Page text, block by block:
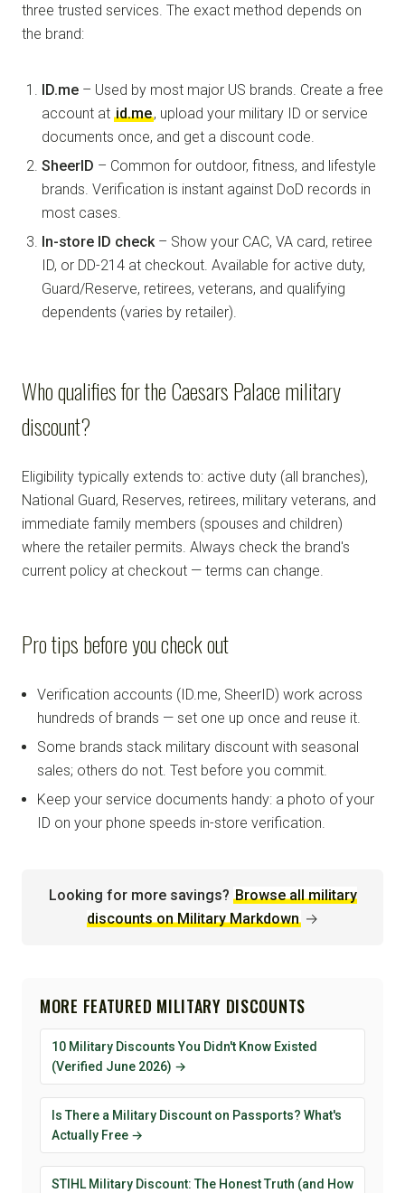
three trusted services. The exact method depends on
the brand:
ID.me – Used by most major US brands. Create a free
account at id.me, upload your military ID or service
documents once, and get a discount code.
SheerID – Common for outdoor, fitness, and lifestyle
brands. Verification is instant against DoD records in
most cases.
In-store ID check – Show your CAC, VA card, retiree
ID, or DD-214 at checkout. Available for active duty,
Guard/Reserve, retirees, veterans, and qualifying
dependents (varies by retailer).
Who qualifies for the Caesars Palace military
discount?
Eligibility typically extends to: active duty (all branches),
National Guard, Reserves, retirees, military veterans, and
immediate family members (spouses and children)
where the retailer permits. Always check the brand's
current policy at checkout — terms can change.
Pro tips before you check out
Verification accounts (ID.me, SheerID) work across
hundreds of brands — set one up once and reuse it.
Some brands stack military discount with seasonal
sales; others do not. Test before you commit.
Keep your service documents handy: a photo of your
ID on your phone speeds in-store verification.
Looking for more savings? Browse all military
discounts on Military Markdown →
MORE FEATURED MILITARY DISCOUNTS
10 Military Discounts You Didn't Know Existed
(Verified June 2026) →
Is There a Military Discount on Passports? What's
Actually Free →
STIHL Military Discount: The Honest Truth (and How